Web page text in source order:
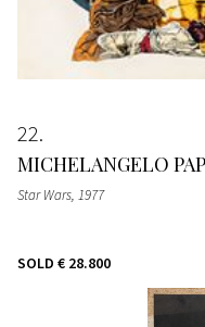
22
MICHELANGELO
Star Wars, 1977
SOLD € 28.800